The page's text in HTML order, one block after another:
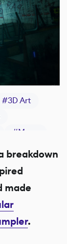
#3D Art
#Maya
breakdown
made
.